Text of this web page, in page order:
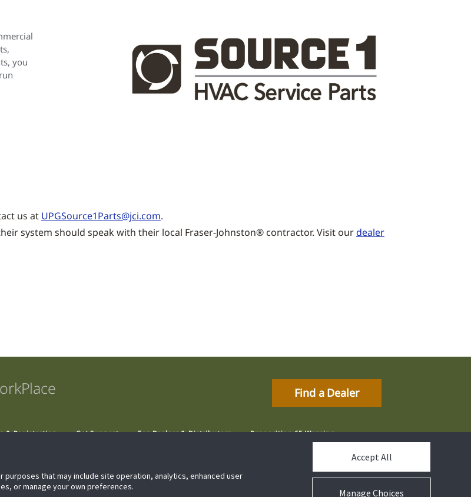
you
us at UPGSource1Parts@jci.com.
system should speak with their local Fraser-Johnston® contractor. Visit ourdealer
Find a Dealer
& Registration Get Support For Dealers & Distributors Proposition 65 Warning
that may include site operation, analytics, enhanced user
or manage your own preferences.
Manage Choices
Accept All